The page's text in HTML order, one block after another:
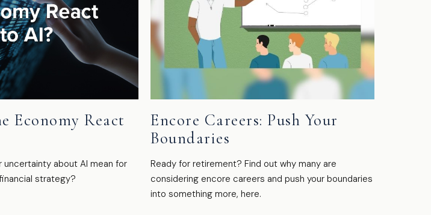
Economy React
about AI mean for
strategy?
Encore Careers: Push Your
Boundaries
Ready for retirement? Find out why many are
considering encore careers and push your boundaries
into something more, here.